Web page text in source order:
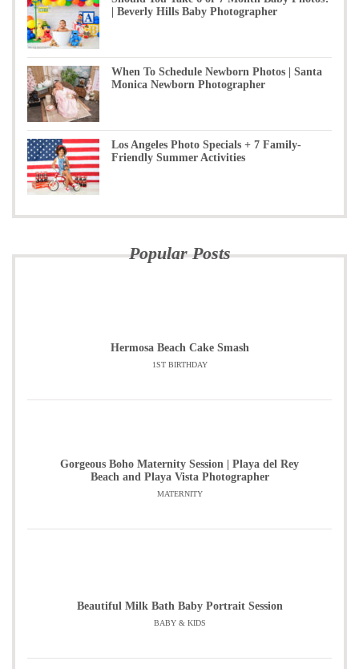
| Beverly Hills Baby Photographer
When To Schedule Newborn Photos | Santa
Monica Newborn Photographer
Los Angeles Photo Specials + 7 Family-
Friendly Summer Activities
Popular Posts
Hermosa Beach Cake Smash
1ST BIRTHDAY
Gorgeous Boho Maternity Session | Playa del Rey
Beach and Playa Vista Photographer
MATERNITY
Beautiful Milk Bath Baby Portrait Session
BABY & KIDS